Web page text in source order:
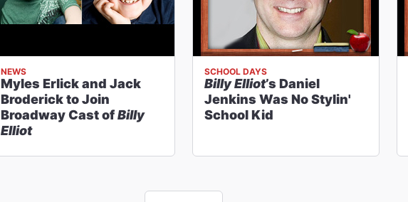
NEWS
Myles Erlick and Jack
Broderick to Join
Broadway Cast ofBilly
Elliot
SCHOOL DAYS
Billy Elliot’s Daniel
Jenkins Was No Stylin'
School Kid